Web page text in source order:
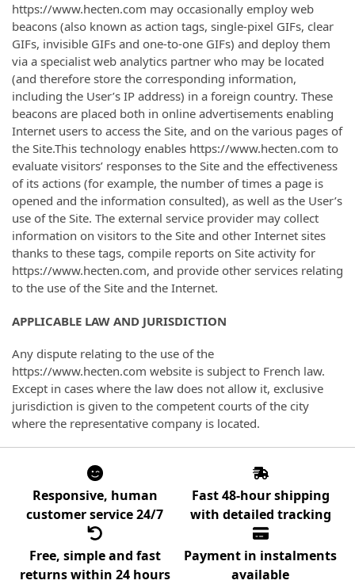
https://www.hecten.com may occasionally employ web
beacons (also known as action tags, single-pixel GIFs, clear
GIFs, invisible GIFs and one-to-one GIFs) and deploy them
via a specialist web analytics partner who may be located
(and therefore store the corresponding information,
including the User’s IP address) in a foreign country. These
beacons are placed both in online advertisements enabling
Internet users to access the Site, and on the various pages of
the Site.This technology enables https://www.hecten.com to
evaluate visitors’ responses to the Site and the effectiveness
of its actions (for example, the number of times a page is
opened and the information consulted), as well as the User’s
use of the Site. The external service provider may collect
information on visitors to the Site and other Internet sites
thanks to these tags, compile reports on Site activity for
https://www.hecten.com, and provide other services relating
to the use of the Site and the Internet.
APPLICABLE LAW AND JURISDICTION
Any dispute relating to the use of the
https://www.hecten.com website is subject to French law.
Except in cases where the law does not allow it, exclusive
jurisdiction is given to the competent courts of the city
where the representative company is located.
Responsive, human
customer service 24/7
Fast 48-hour shipping
with detailed tracking
Free, simple and fast
returns within 24 hours
Payment in instalments
available